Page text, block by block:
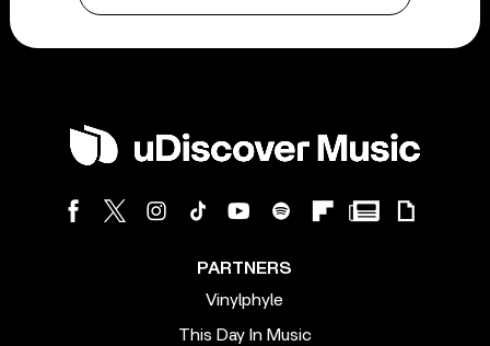
PARTNERS
Vinylphyle
This Day In Music